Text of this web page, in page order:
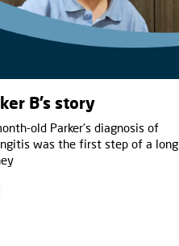
B’s story
old Parker’s diagnosis of
was the first step of a long